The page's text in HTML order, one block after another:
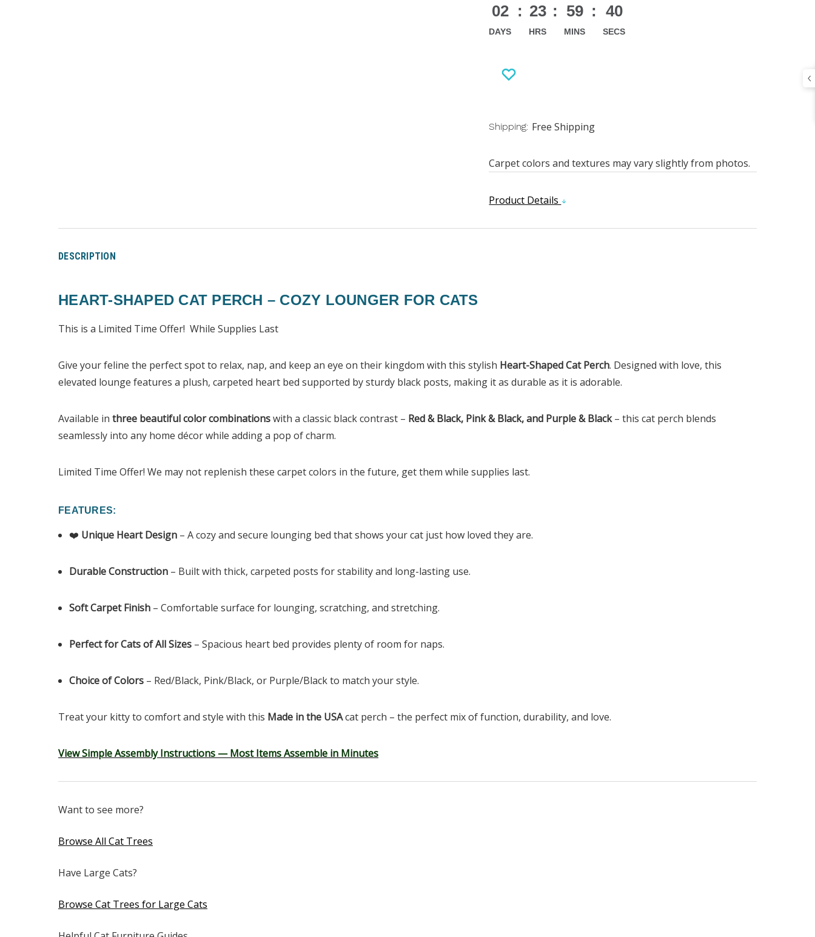
02
DAYS
: 23
HRS
: 59
MINS
: 39
SECS
Shipping: Free Shipping
Carpet colors and textures may vary slightly from photos.
Product Details
DESCRIPTION
HEART-SHAPED CAT PERCH – COZY LOUNGER FOR CATS
This is a Limited Time Offer! While Supplies Last
Give your feline the perfect spot to relax, nap, and keep an eye on their kingdom with this stylish Heart-Shaped Cat Perch. Designed with love, this
elevated lounge features a plush, carpeted heart bed supported by sturdy black posts, making it as durable as it is adorable.
Available in three beautiful color combinationswith a classic black contrast – Red & Black, Pink & Black, and Purple & Black– this cat perch blends
seamlessly into any home décor while adding a pop of charm.
Limited Time Offer! We may not replenish these carpet colors in the future, get them while supplies last.
FEATURES:
❤️ Unique Heart Design – A cozy and secure lounging bed that shows your cat just how loved they are.
Durable Construction – Built with thick, carpeted posts for stability and long-lasting use.
Soft Carpet Finish – Comfortable surface for lounging, scratching, and stretching.
Perfect for Cats of All Sizes – Spacious heart bed provides plenty of room for naps.
Choice of Colors – Red/Black, Pink/Black, or Purple/Black to match your style.
Treat your kitty to comfort and style with this Made in the USAcat perch – the perfect mix of function, durability, and love.
View Simple Assembly Instructions — Most Items Assemble in Minutes
Want to see more?
Browse All Cat Trees
Have Large Cats?
Browse Cat Trees for Large Cats